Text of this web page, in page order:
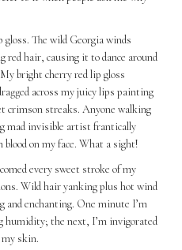
gloss. The wild Georgia winds
red hair, causing it to dance around
bright cherry red lip gloss
across my juicy lips painting
crimson streaks. Anyone walking
mad invisible artist frantically
on my face. What a sight!
every sweet stroke of my
Wild hair yanking plus hot wind
and enchanting. One minute I’m
humidity; the next, I’m invigorated
skin.